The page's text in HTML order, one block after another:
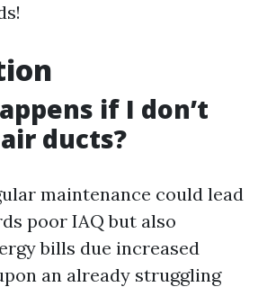
if I don’t
ducts?
maintenance could lead
poor IAQ but also
bills due increased
an already struggling